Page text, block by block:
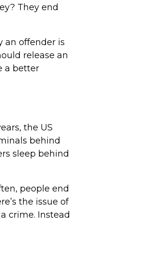
They end
an offender is
release an
a better
the US
behind
sleep behind
people end
the issue of
crime. Instead